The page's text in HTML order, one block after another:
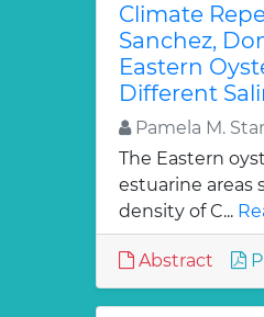
Climate
Sanchez,
Eastern
Different
Pamela M.
The Eastern
estuarine areas
density of C...
Abstract